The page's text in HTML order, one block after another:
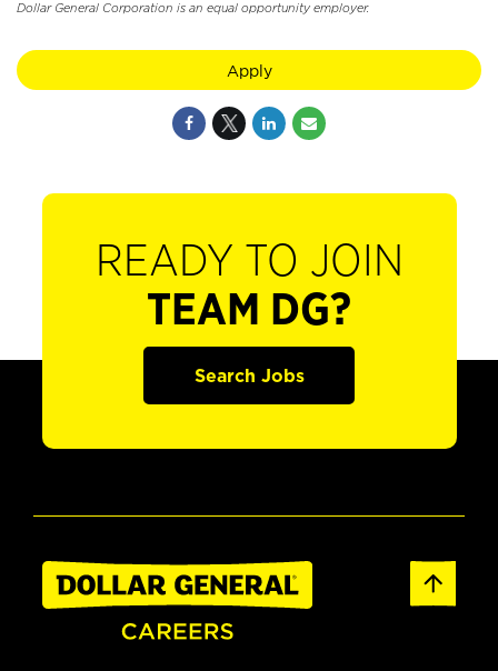
Dollar General Corporation is an equal opportunity employer.
Apply
READY TO JOIN
TEAM DG?
Search Jobs